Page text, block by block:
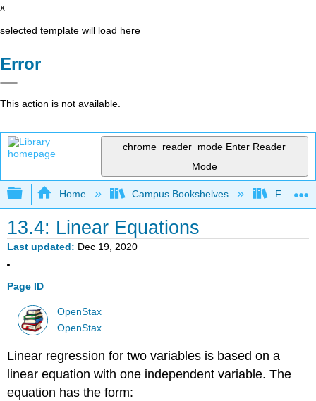
x
selected template will load here
Error
This action is not available.
chrome_reader_mode Enter Reader
Mode
Expand/collapse global hierarchy
Home Campus Bookshelves Fresno
13.4: Linear Equations
Last updated Dec 19, 2020
Page ID
OpenStax
OpenStax
Linear regression for two variables is based on a
linear equation with one independent variable. The
equation has the form: